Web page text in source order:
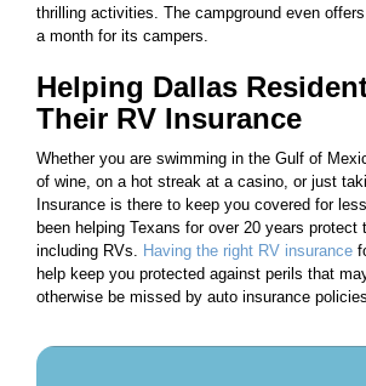
thrilling activities. The campground even
a month for its campers.
Helping Dallas
Their RV Insurance
Whether you are swimming in the Gulf of
of wine, on a hot streak at a casino, or just
Insurance is there to keep you covered for
been helping Texans for over 20 years protect
including RVs. Having the right RV insurance
help keep you protected against perils that
otherwise be missed by auto insurance